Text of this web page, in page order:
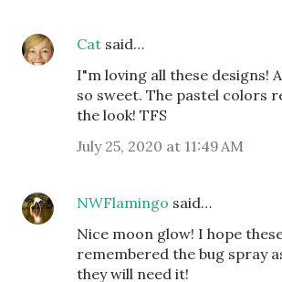
Cat said…
I"m loving all these designs!
so sweet. The pastel colors
the look! TFS
July 25, 2020 at 11:49 AM
NWFlamingo said…
Nice moon glow! I hope
remembered the bug spray
they will need it!